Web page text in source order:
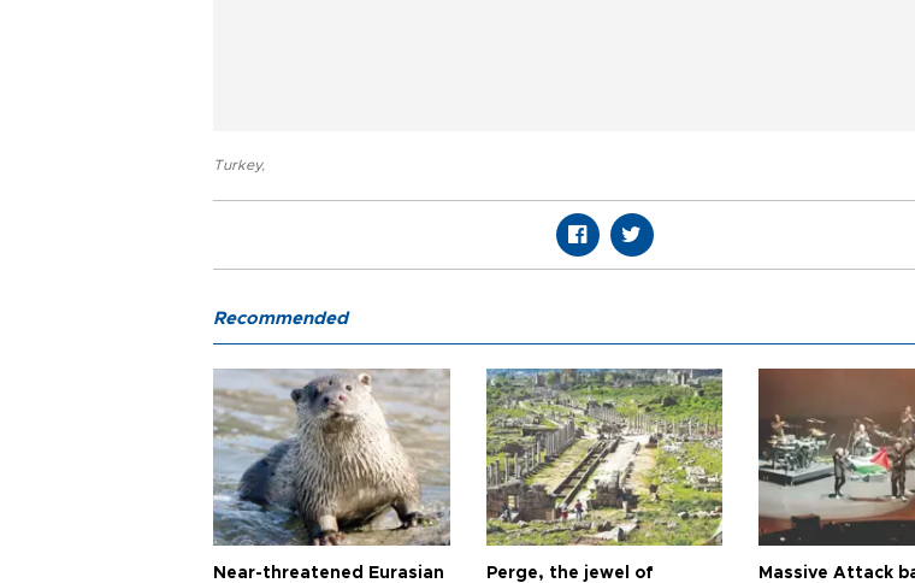
Turkey,
Recommended
Near-threatened Eurasian
Perge, the jewel of
Massive Attack